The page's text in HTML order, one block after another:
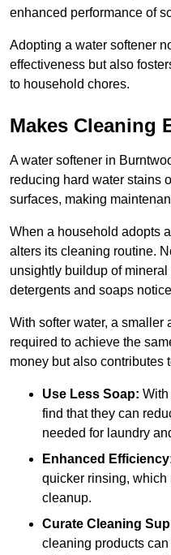
enhanced performance of
Adopting a water softener
effectiveness but also
to household chores.
Makes Cleaning
A water softener in
reducing hard water stains
surfaces, making
When a household adopts
alters its cleaning routine.
unsightly buildup of
detergents and soaps
With softer water, a smaller
required to achieve the
money but also contributes
Use Less Soap: With
find that they can
needed for laundry
Enhanced
quicker rinsing, which
cleanup.
Curate Cleaning
cleaning products